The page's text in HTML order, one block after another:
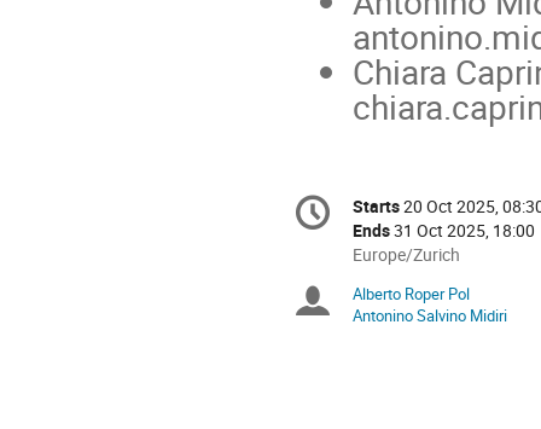
Chiara
Conference
information
Date/Time
Starts20 Oct 2025,
Ends31 Oct 2025, 18:00
All
are
in
Europe/Zurich
Chairpersons
Alberto Roper Pol
Antonino Salvino Midiri